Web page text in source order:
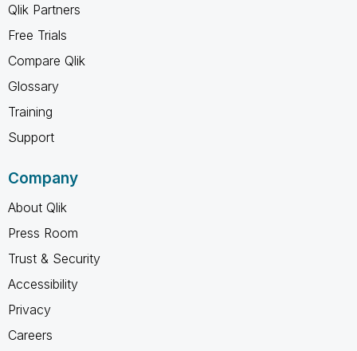
Qlik Partners
Free Trials
Compare Qlik
Glossary
Training
Support
Company
About Qlik
Press Room
Trust & Security
Accessibility
Privacy
Careers